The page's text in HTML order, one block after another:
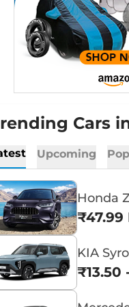
Cars
Upcoming
Honda
₹47.99
KIA
₹13.50